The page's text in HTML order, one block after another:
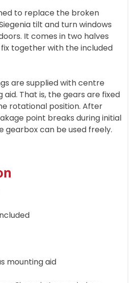
to replace the broken
tilt and turn windows
It comes in two halves
together with the included
are supplied with centre
aid. That is, the gears are fixed
rotational position. After
point breaks during initial
gearbox can be used freely.
mounting aid